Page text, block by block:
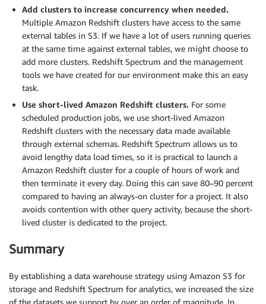
Add clusters to increase concurrency when needed.
Multiple Amazon Redshift clusters have access to the same
external tables in S3. If we have a lot of users running queries
at the same time against external tables, we might choose to
add more clusters. Redshift Spectrum and the management
tools we have created for our environment make this an easy
task.
Use short-lived Amazon Redshift clusters. For some
scheduled production jobs, we use short-lived Amazon
Redshift clusters with the necessary data made available
through external schemas. Redshift Spectrum allows us to
avoid lengthy data load times, so it is practical to launch a
Amazon Redshift cluster for a couple of hours of work and
then terminate it every day. Doing this can save 80–90 percent
compared to having an always-on cluster for a project. It also
avoids contention with other query activity, because the short-
lived cluster is dedicated to the project.
Summary
By establishing a data warehouse strategy using Amazon S3 for
storage and Redshift Spectrum for analytics, we increased the size
of the datasets we support by over an order of magnitude. In